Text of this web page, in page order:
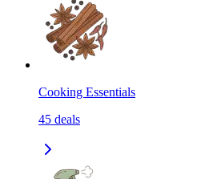
Cooking Essentials
45 deals